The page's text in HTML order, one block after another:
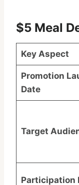
$5 Meal
Key Aspect
Promotion
Date
Target
Participation